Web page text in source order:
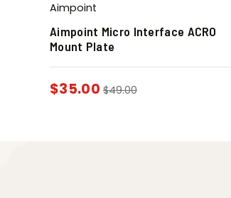
Aimpoint
Aimpoint Micro Interface ACRO
Mount Plate
$35.00 $49.00